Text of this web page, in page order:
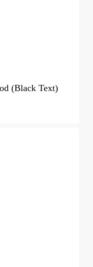
(Black Text)